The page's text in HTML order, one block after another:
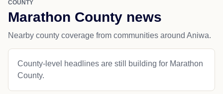
COUNTY
Marathon County news
Nearby county coverage from communities around Aniwa.
County-level headlines are still building for Marathon
County.